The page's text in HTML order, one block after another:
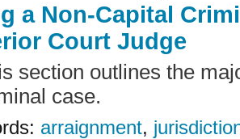
a Non-Capital
Court Judge
section outlines the
case.
arraignment,